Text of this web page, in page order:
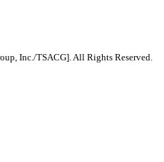
Inc./TSACG]. All Rights Reserved.